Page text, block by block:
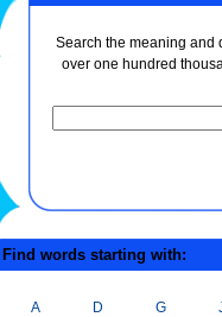
Search the meaning and
over one hundred
Find words starting with:
A
D
G